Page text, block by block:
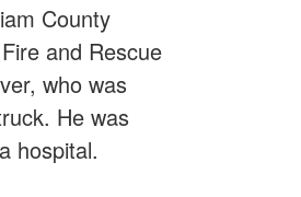
County
and Rescue
who was
He was
hospital.